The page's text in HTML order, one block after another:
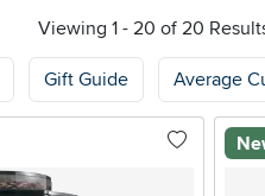
Viewing 1 - 20 of 20
Gift Guide Average